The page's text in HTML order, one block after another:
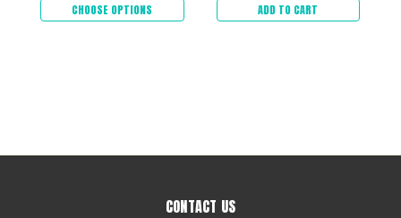
CHOOSE OPTIONS ADD TO CART
CONTACT US